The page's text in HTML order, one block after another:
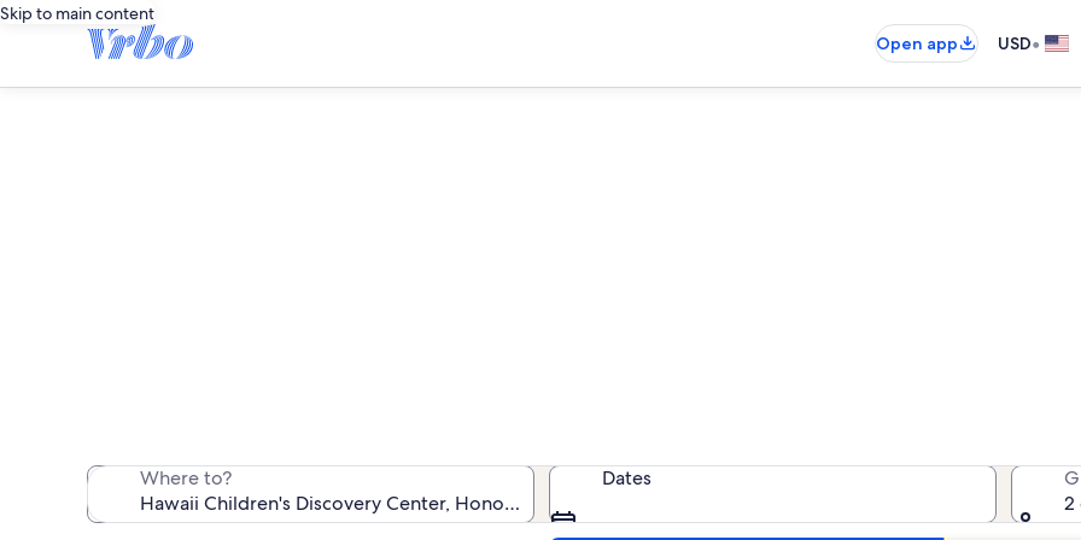
Skip to main content
Open app
USD•
Where to? Dates
2